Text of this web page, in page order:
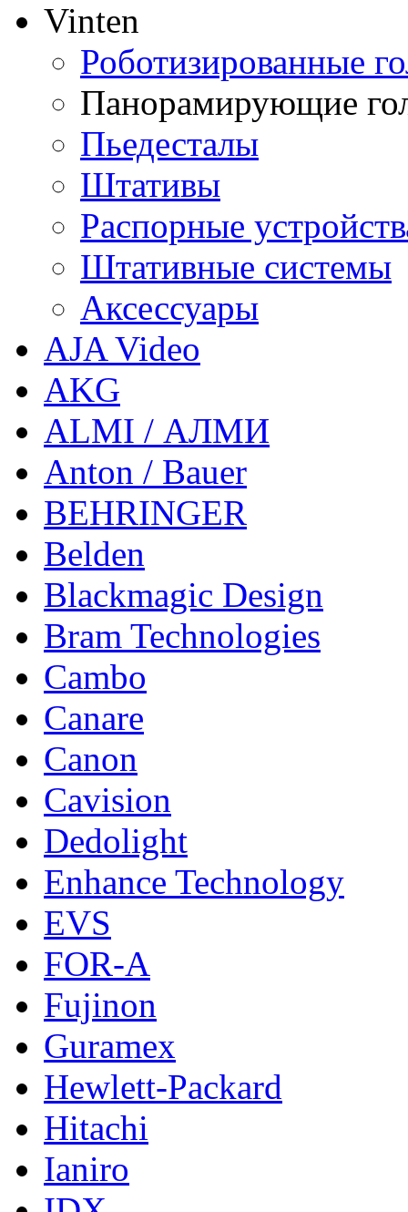
Vinten
Роботизированные
Панорамирующие
Пьедесталы
Штативы
Распорные
Штативные системы
Аксессуары
AJA Video
AKG
ALMI / АЛМИ
Anton / Bauer
BEHRINGER
Belden
Blackmagic Design
Bram Technologies
Cambo
Canare
Canon
Cavision
Dedolight
Enhance Technology
EVS
FOR-A
Fujinon
Guramex
Hewlett-Packard
Hitachi
Ianiro